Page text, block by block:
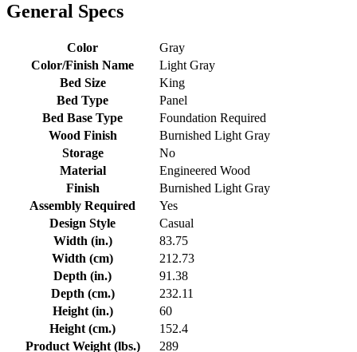
General Specs
Color
Gray
Color/Finish Name
Light Gray
Bed Size
King
Bed Type
Panel
Bed Base Type
Foundation Required
Wood Finish
Burnished Light Gray
Storage
No
Material
Engineered Wood
Finish
Burnished Light Gray
Assembly Required
Yes
Design Style
Casual
Width (in.)
83.75
Width (cm)
212.73
Depth (in.)
91.38
Depth (cm.)
232.11
Height (in.)
60
Height (cm.)
152.4
Product Weight (lbs.)
289